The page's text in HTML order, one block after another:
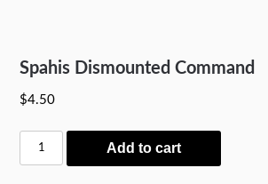
Spahis Dismounted Command
$4.50
Spahis
Dismounted
Add to cart